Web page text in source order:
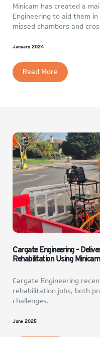
Minicam has created a
Engineering to aid them
missed chambers and
January 2024
Read More
Cargate Engineering –
Rehabilitation Using
Cargate Engineering
rehabilitation jobs, both
challenges.
June 2025